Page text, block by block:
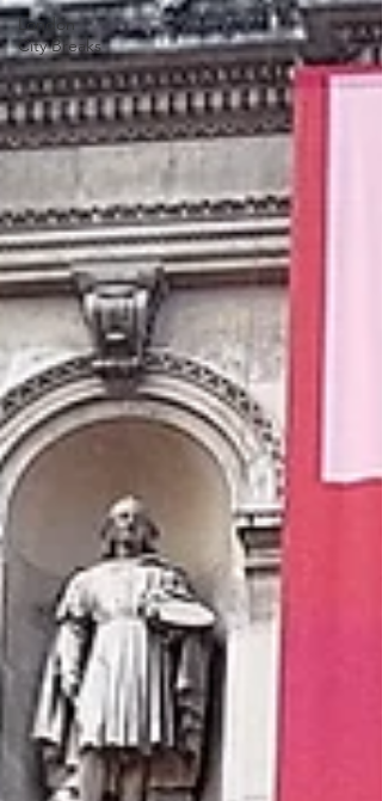
London
City Breaks